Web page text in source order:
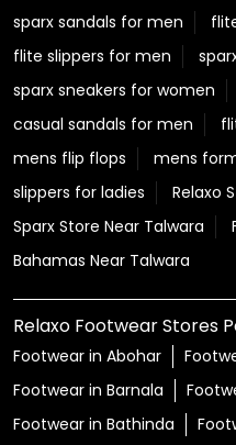
sparx sandals for men
flite slippers for men
sparx sneakers for women
casual sandals for men
mens flip flops
mens
slippers for ladies
Relaxo
Sparx Store Near Talwara
Bahamas Near Talwara
Relaxo Footwear Stores
Footwear in Abohar
Footwear in Barnala
Footwear in Bathinda